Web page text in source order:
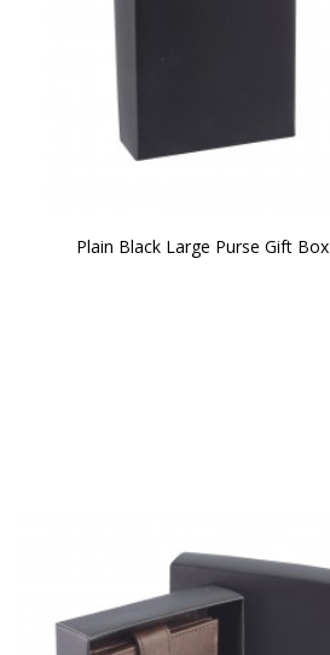
Plain Black Large Purse Gift Box